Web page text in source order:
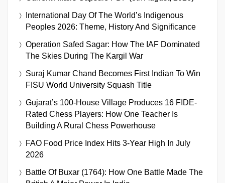
International Day Of The World’s Indigenous
Peoples 2026: Theme, History And Significance
Operation Safed Sagar: How The IAF Dominated
The Skies During The Kargil War
Suraj Kumar Chand Becomes First Indian To Win
FISU World University Squash Title
Gujarat’s 100-House Village Produces 16 FIDE-
Rated Chess Players: How One Teacher Is
Building A Rural Chess Powerhouse
FAO Food Price Index Hits 3-Year High In July
2026
Battle Of Buxar (1764): How One Battle Made The